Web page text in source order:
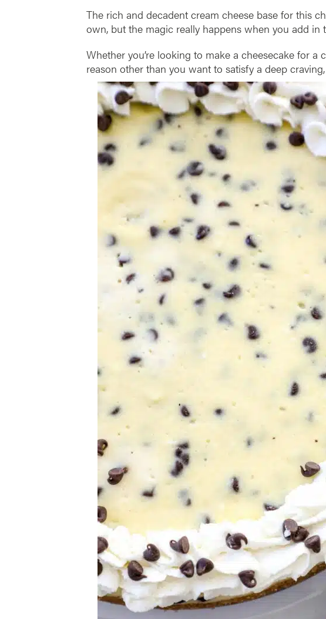
The rich and decadent cream cheese base for this
own, but the magic really happens when you add in
Whether you’re looking to make a cheesecake for a
reason other than you want to satisfy a deep